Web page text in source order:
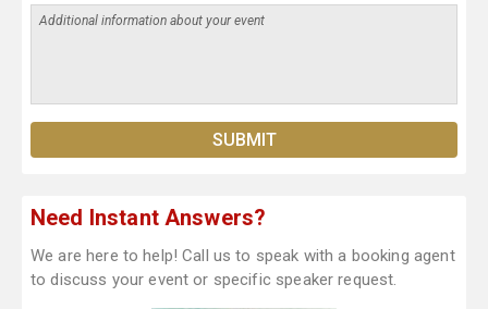
Need Instant Answers?
We are here to help! Call us to speak with a booking agent
to discuss your event or specific speaker request.